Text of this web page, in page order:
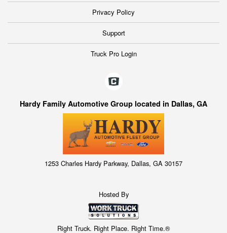
Privacy Policy
Support
Truck Pro Login
Hardy Family Automotive Group located in Dallas, GA
1253 Charles Hardy Parkway, Dallas, GA 30157
Hosted By
Right Truck. Right Place. Right Time.®